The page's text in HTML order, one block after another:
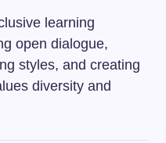
learning
open dialogue,
styles, and creating
diversity and